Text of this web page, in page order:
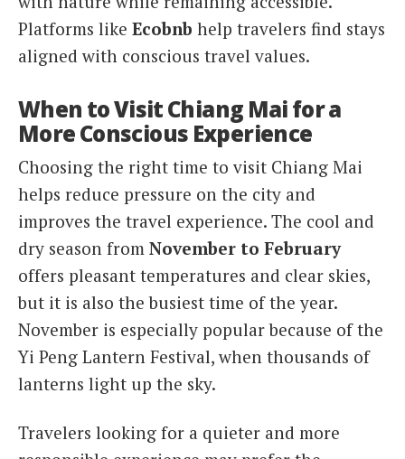
Platforms like Ecobnb help travelers find stays
aligned with conscious travel values.
When to Visit Chiang Mai for a
More Conscious Experience
Choosing the right time to visit Chiang Mai
helps reduce pressure on the city and
improves the travel experience. The cool and
dry season from November to February
offers pleasant temperatures and clear skies,
but it is also the busiest time of the year.
November is especially popular because of the
Yi Peng Lantern Festival, when thousands of
lanterns light up the sky.
Travelers looking for a quieter and more